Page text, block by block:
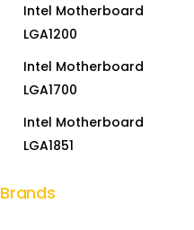
Intel Motherboard
LGA1200
Intel Motherboard
LGA1700
Intel Motherboard
LGA1851
Brands